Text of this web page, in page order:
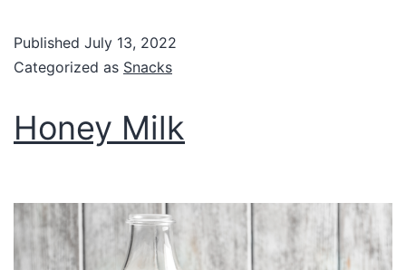
Published July 13, 2022
Categorized as Snacks
Honey Milk